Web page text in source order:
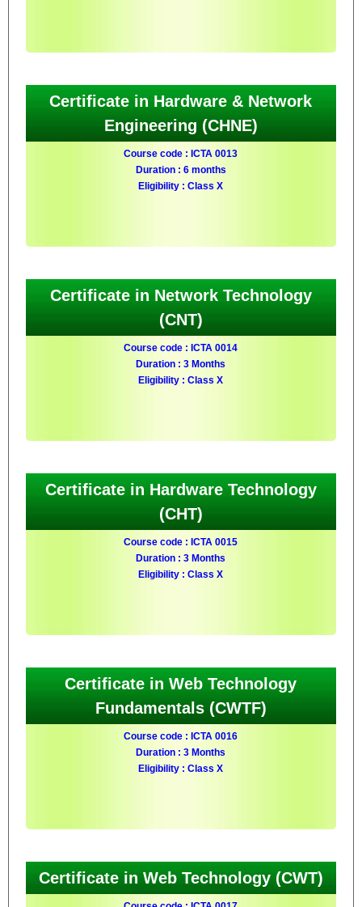
Certificate in Hardware & Network
Engineering (CHNE)
Course code : ICTA 0013
Duration : 6 months
Eligibility : Class X
Certificate in Network Technology
(CNT)
Course code : ICTA 0014
Duration : 3 Months
Eligibility : Class X
Certificate in Hardware Technology
(CHT)
Course code : ICTA 0015
Duration : 3 Months
Eligibility : Class X
Certificate in Web Technology
Fundamentals (CWTF)
Course code : ICTA 0016
Duration : 3 Months
Eligibility : Class X
Certificate in Web Technology (CWT)